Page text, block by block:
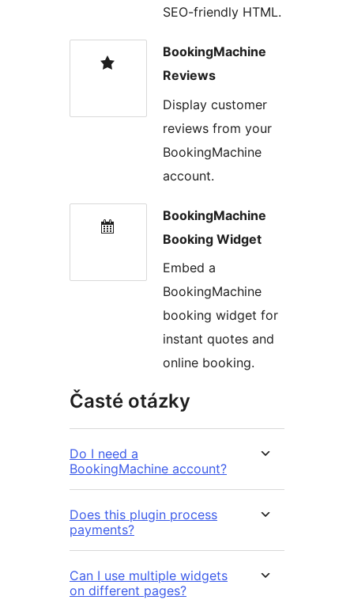
SEO-friendly HTML.
BookingMachine
Reviews
Display customer
reviews from your
BookingMachine
account.
BookingMachine
Booking Widget
Embed a
BookingMachine
booking widget for
instant quotes and
online booking.
Časté otázky
Do I need a
BookingMachine account?
Does this plugin process
payments?
Can I use multiple widgets
on different pages?